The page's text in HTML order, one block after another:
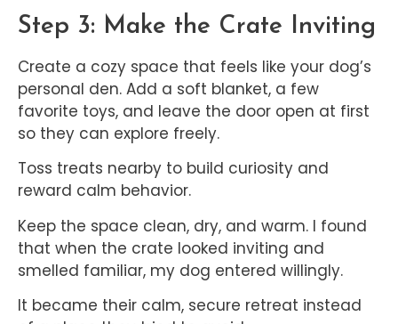
Step 3: Make the Crate Inviting
Create a cozy space that feels like your dog’s
personal den. Add a soft blanket, a few
favorite toys, and leave the door open at first
so they can explore freely.
Toss treats nearby to build curiosity and
reward calm behavior.
Keep the space clean, dry, and warm. I found
that when the crate looked inviting and
smelled familiar, my dog entered willingly.
It became their calm, secure retreat instead